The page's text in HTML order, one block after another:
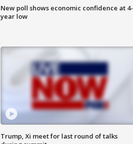
New poll shows economic confidence at 4-
year low
Trump, Xi meet for last round of talks